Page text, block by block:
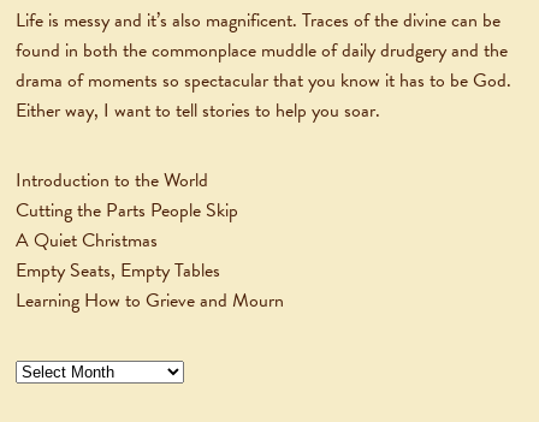
Life is messy and it’s also magnificent. Traces of the divine can be
found in both the commonplace muddle of daily drudgery and the
drama of moments so spectacular that you know it has to be God.
Either way, I want to tell stories to help you soar.
Introduction to the World
Cutting the Parts People Skip
A Quiet Christmas
Empty Seats, Empty Tables
Learning How to Grieve and Mourn
Archives